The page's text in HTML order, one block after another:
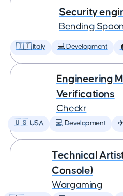
Security
Bending
🇮🇹 Italy 💻 Development
Engineering
Verifications
Checkr
🇺🇸 USA 💻 Development
Technical
Console)
Wargaming